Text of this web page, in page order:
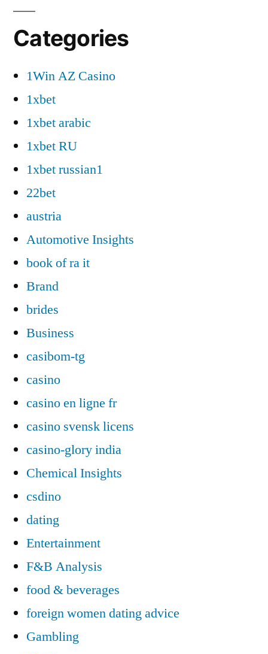
Categories
1Win AZ Casino
1xbet
1xbet arabic
1xbet RU
1xbet russian1
22bet
austria
Automotive Insights
book of ra it
Brand
brides
Business
casibom-tg
casino
casino en ligne fr
casino svensk licens
casino-glory india
Chemical Insights
csdino
dating
Entertainment
F&B Analysis
food & beverages
foreign women dating advice
Gambling